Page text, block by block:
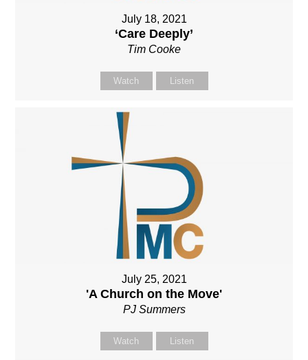
July 18, 2021
‘Care Deeply’
Tim Cooke
Watch Listen
July 25, 2021
'A Church on the Move'
PJ Summers
Watch Listen